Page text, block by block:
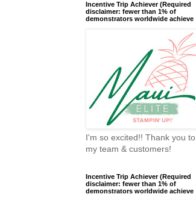
Incentive Trip Achiever (Required
disclaimer: fewer than 1% of
demonstrators worldwide achieve
I'm so excited!! Thank you to
my team & customers!
Incentive Trip Achiever (Required
disclaimer: fewer than 1% of
demonstrators worldwide achieve